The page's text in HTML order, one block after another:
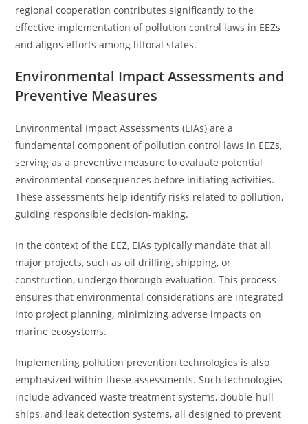
regional cooperation contributes significantly to the
effective implementation of pollution control laws in EEZs
and aligns efforts among littoral states.
Environmental Impact Assessments and
Preventive Measures
Environmental Impact Assessments (EIAs) are a
fundamental component of pollution control laws in EEZs,
serving as a preventive measure to evaluate potential
environmental consequences before initiating activities.
These assessments help identify risks related to pollution,
guiding responsible decision-making.
In the context of the EEZ, EIAs typically mandate that all
major projects, such as oil drilling, shipping, or
construction, undergo thorough evaluation. This process
ensures that environmental considerations are integrated
into project planning, minimizing adverse impacts on
marine ecosystems.
Implementing pollution prevention technologies is also
emphasized within these assessments. Such technologies
include advanced waste treatment systems, double-hull
ships, and leak detection systems, all designed to prevent